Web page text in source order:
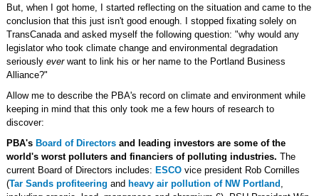
But, when I got home, I started reflecting on the situation and came to the
conclusion that this just isn't good enough. I stopped fixating solely on
TransCanada and asked myself the following question: "why would any
legislator who took climate change and environmental degradation
seriously everwant to link his or her name to the Portland Business
Alliance?"
Allow me to describe the PBA's record on climate and environment while
keeping in mind that this only took me a few hours of research to
discover:
PBA's Board of Directorsand leading investors are some of the
world's worst polluters and financiers of polluting industries. The
current Board of Directors includes: ESCOvice president Rob Cornilles
(Tar Sands profiteering and heavy air pollution of NW Portland ,